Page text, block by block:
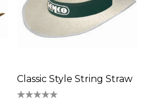
Saloon Playing Cards
Classic Style String Straw